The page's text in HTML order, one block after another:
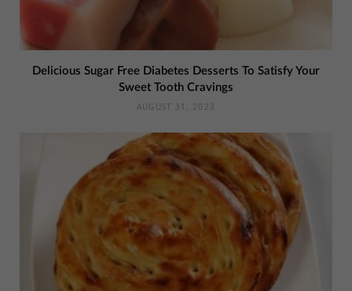
Delicious Sugar Free Diabetes Desserts To Satisfy Your
Sweet Tooth Cravings
AUGUST 31, 2023